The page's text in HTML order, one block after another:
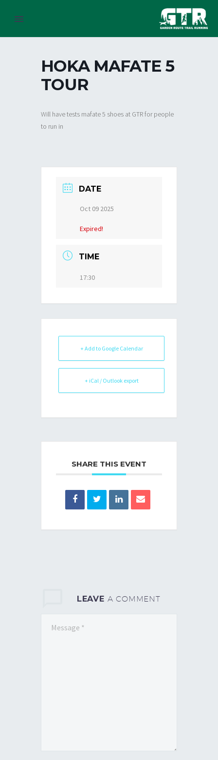
HOKA MAFATE 5
TOUR
Will have tests mafate 5 shoes at GTR for people
to run in
DATE
Oct 09 2025
Expired!
TIME
17:30
+ Add to Google Calendar
+ iCal / Outlook export
SHARE THIS EVENT
LEAVE A COMMENT